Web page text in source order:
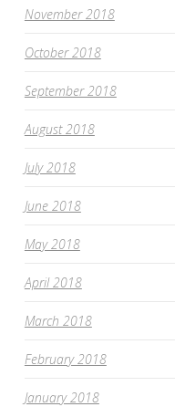
November 2018
October 2018
September 2018
August 2018
July 2018
June 2018
May 2018
April 2018
March 2018
February 2018
January 2018